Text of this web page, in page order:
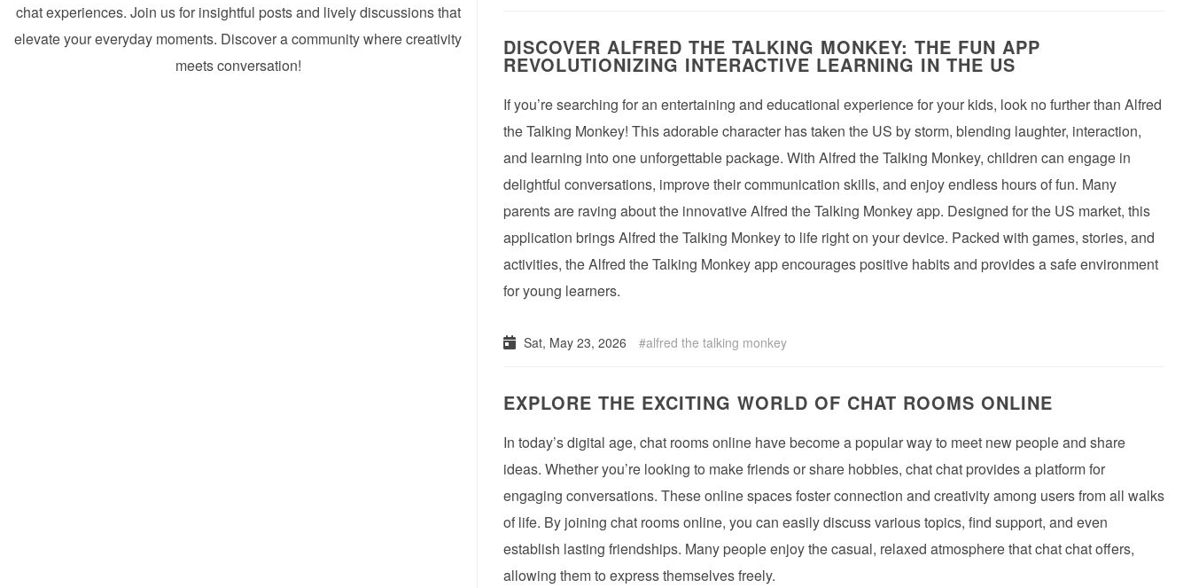
chat experiences. Join us for insightful posts and lively discussions that
elevate your everyday moments. Discover a community where creativity
meets conversation!
DISCOVER ALFRED THE TALKING MONKEY: THE FUN APP
REVOLUTIONIZING INTERACTIVE LEARNING IN THE US
If you’re searching for an entertaining and educational experience for your kids, look no further than Alfred
the Talking Monkey! This adorable character has taken the US by storm, blending laughter, interaction,
and learning into one unforgettable package. With Alfred the Talking Monkey, children can engage in
delightful conversations, improve their communication skills, and enjoy endless hours of fun. Many
parents are raving about the innovative Alfred the Talking Monkey app. Designed for the US market, this
application brings Alfred the Talking Monkey to life right on your device. Packed with games, stories, and
activities, the Alfred the Talking Monkey app encourages positive habits and provides a safe environment
for young learners.
Sat, May 23, 2026 alfred the talking monkey
EXPLORE THE EXCITING WORLD OF CHAT ROOMS ONLINE
In today’s digital age, chat rooms online have become a popular way to meet new people and share
ideas. Whether you’re looking to make friends or share hobbies, chat chat provides a platform for
engaging conversations. These online spaces foster connection and creativity among users from all walks
of life. By joining chat rooms online, you can easily discuss various topics, find support, and even
establish lasting friendships. Many people enjoy the casual, relaxed atmosphere that chat chat offers,
allowing them to express themselves freely.